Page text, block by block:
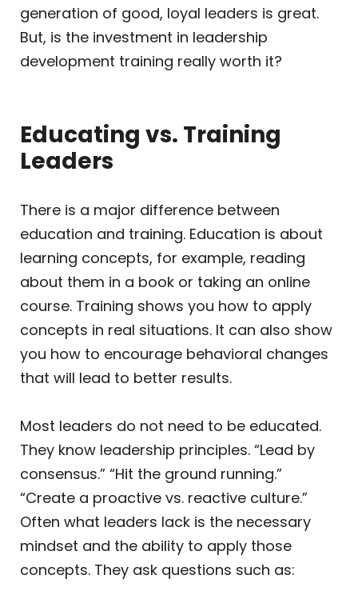
generation of good, loyal leaders is great.
But, is the investment in leadership
development training really worth it?
Educating vs. Training
Leaders
There is a major difference between
education and training. Education is about
learning concepts, for example, reading
about them in a book or taking an online
course. Training shows you how to apply
concepts in real situations. It can also show
you how to encourage behavioral changes
that will lead to better results.
Most leaders do not need to be educated.
They know leadership principles. “Lead by
consensus.” “Hit the ground running.”
“Create a proactive vs. reactive culture.”
Often what leaders lack is the necessary
mindset and the ability to apply those
concepts. They ask questions such as: